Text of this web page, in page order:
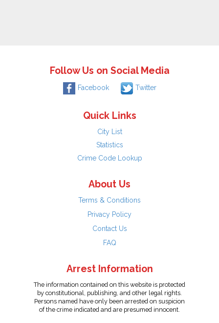
Follow Us on Social Media
Facebook Twitter
Quick Links
City List
Statistics
Crime Code Lookup
About Us
Terms & Conditions
Privacy Policy
Contact Us
FAQ
Arrest Information
The information contained on this website is protected
by constitutional, publishing, and other legal rights.
Persons named have only been arrested on suspicion
of the crime indicated and are presumed innocent.